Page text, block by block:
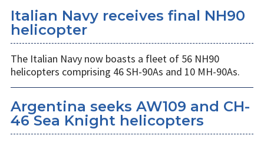
Italian Navy receives final NH90
helicopter
The Italian Navy now boasts a fleet of 56 NH90
helicopters comprising 46 SH-90As and 10 MH-90As.
Argentina seeks AW109 and CH-
46 Sea Knight helicopters